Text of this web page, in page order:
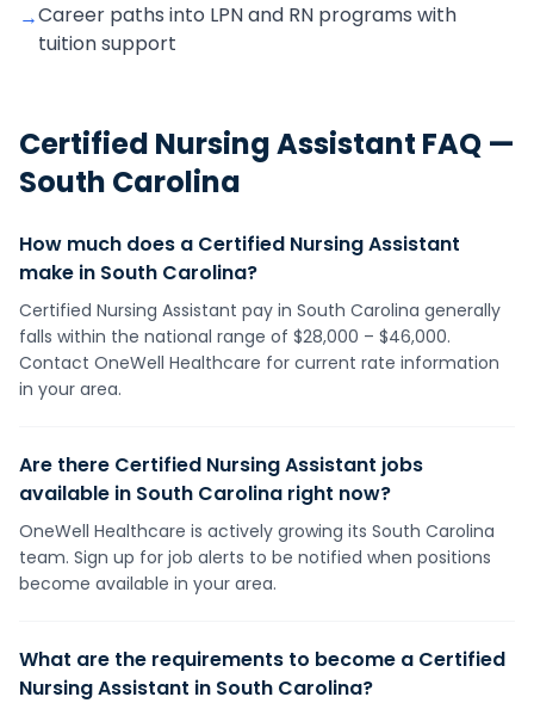
→Career paths into LPN and RN programs with
tuition support
Certified Nursing Assistant FAQ —
South Carolina
How much does a Certified Nursing Assistant
make in South Carolina?
Certified Nursing Assistant pay in South Carolina generally
falls within the national range of $28,000 – $46,000.
Contact OneWell Healthcare for current rate information
in your area.
Are there Certified Nursing Assistant jobs
available in South Carolina right now?
OneWell Healthcare is actively growing its South Carolina
team. Sign up for job alerts to be notified when positions
become available in your area.
What are the requirements to become a Certified
Nursing Assistant in South Carolina?